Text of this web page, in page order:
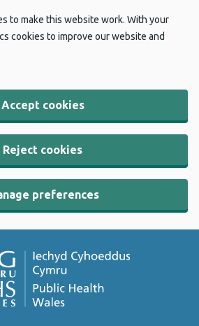
to make this website work. With your
cookies to improve our website and
Accept cookies
Reject cookies
preferences